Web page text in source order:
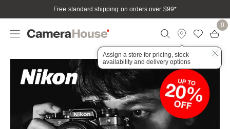
Free standard shipping on orders over $99*
Assign a store for pricing, stock
availability and delivery options
0
EOFY Nikon